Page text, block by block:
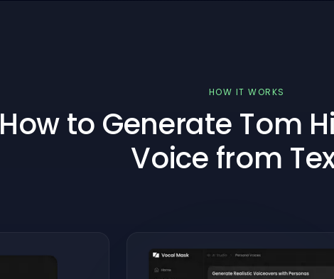
HOW IT WORKS
How to Generate Tom
Voice from